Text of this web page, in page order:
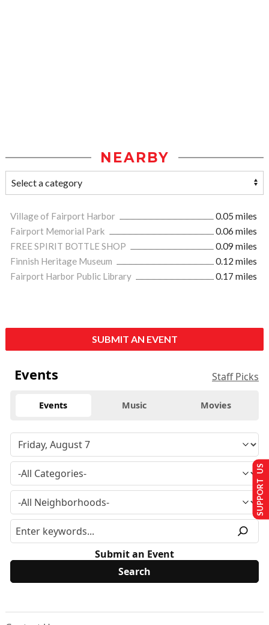
NEARBY
Village of Fairport Harbor
0.05 miles
Fairport Memorial Park
0.06 miles
FREE SPIRIT BOTTLE SHOP
0.09 miles
Finnish Heritage Museum
0.12 miles
Fairport Harbor Public Library
0.17 miles
SUBMIT AN EVENT
Events Staff Picks
Events Music Movies
Submit an Event
SUPPORT US